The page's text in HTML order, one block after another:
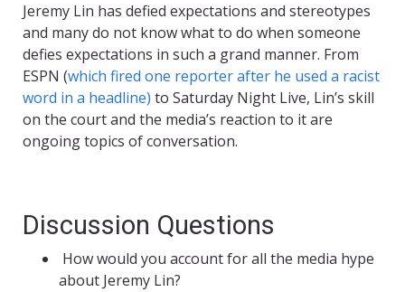
Jeremy Lin has defied expectations and stereotypes
and many do not know what to do when someone
defies expectations in such a grand manner. From
ESPN (which fired one reporter after he used a racist
word in a headline) to Saturday Night Live, Lin’s skill
on the court and the media’s reaction to it are
ongoing topics of conversation.
Discussion Questions
How would you account for all the media hype
about Jeremy Lin?